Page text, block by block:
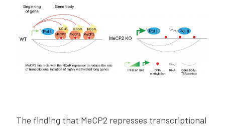
The finding that MeCP2 represses transcriptional